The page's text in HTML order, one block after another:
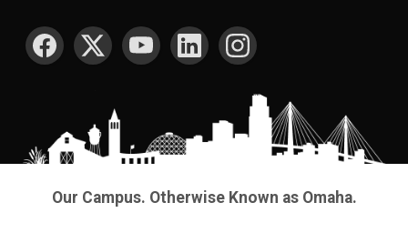
SOCIAL MEDIA
Our Campus. Otherwise Known as Omaha.